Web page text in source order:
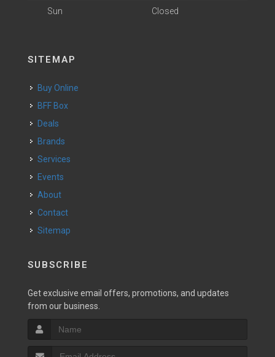
Sun Closed
SITEMAP
Buy Online
BFF Box
Deals
Brands
Services
Events
About
Contact
Sitemap
SUBSCRIBE
Get exclusive email offers, promotions, and updates
from our business.